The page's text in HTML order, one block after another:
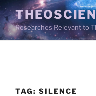
Skip
to
contentResearches Relevant to
TAG: SILENCE